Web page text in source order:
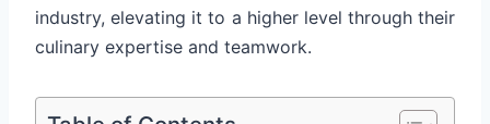
industry, elevating it to a higher level through their
culinary expertise and teamwork.